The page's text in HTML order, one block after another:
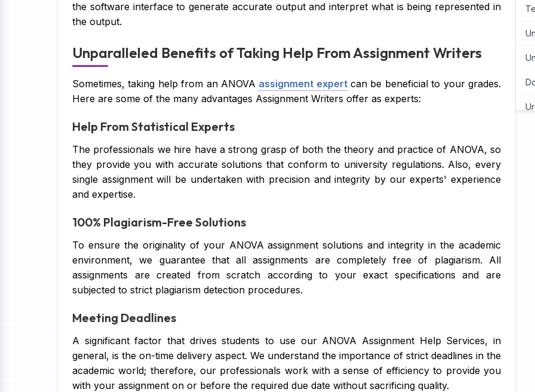
the software interface to generate accurate output and interpret what is being represented in
the output.
Unparalleled Benefits of Taking Help From Assignment Writers
Sometimes, taking help from an ANOVA assignment expertcan be beneficial to your grades.
Here are some of the many advantages Assignment Writers offer as experts:
Help From Statistical Experts
The professionals we hire have a strong grasp of both the theory and practice of ANOVA, so
they provide you with accurate solutions that conform to university regulations. Also, every
single assignment will be undertaken with precision and integrity by our experts' experience
and expertise.
100% Plagiarism-Free Solutions
To ensure the originality of your ANOVA assignment solutions and integrity in the academic
environment, we guarantee that all assignments are completely free of plagiarism. All
assignments are created from scratch according to your exact specifications and are
subjected to strict plagiarism detection procedures.
Meeting Deadlines
A significant factor that drives students to use our ANOVA Assignment Help Services, in
general, is the on-time delivery aspect. We understand the importance of strict deadlines in the
academic world; therefore, our professionals work with a sense of efficiency to provide you
with your assignment on or before the required due date without sacrificing quality.